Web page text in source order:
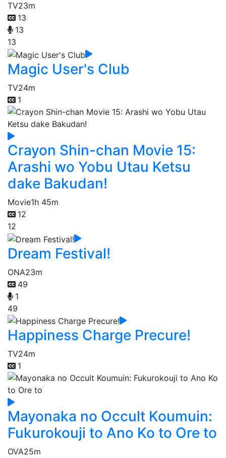
TV23m
13
13
13
Magic User's Club
TV24m
1
Crayon Shin-chan Movie 15:
Arashi wo Yobu Utau Ketsu
dake Bakudan!
Movie1h 45m
12
12
Dream Festival!
ONA23m
49
1
49
Happiness Charge Precure!
TV24m
1
Mayonaka no Occult Koumuin:
Fukurokouji to Ano Ko to Ore to
OVA25m